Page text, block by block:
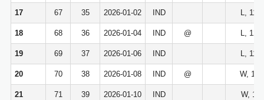
17 67 35 2026-01-02 IND L,
18 68 36 2026-01-04 IND @ L,
19 69 37 2026-01-06 IND L,
20 70 38 2026-01-08 IND @ W,
21 71 39 2026-01-10 IND W,